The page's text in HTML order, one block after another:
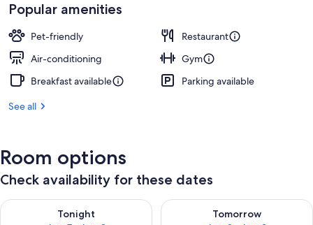
Popular amenities
Pet-friendly
Restaurant
Air-conditioning
Gym
Breakfast available
Parking available
See all
Room options
Check availability for these dates
Tonight
Check availability for tonight Aug 7 - Aug 8
Tomorrow
Check availability for